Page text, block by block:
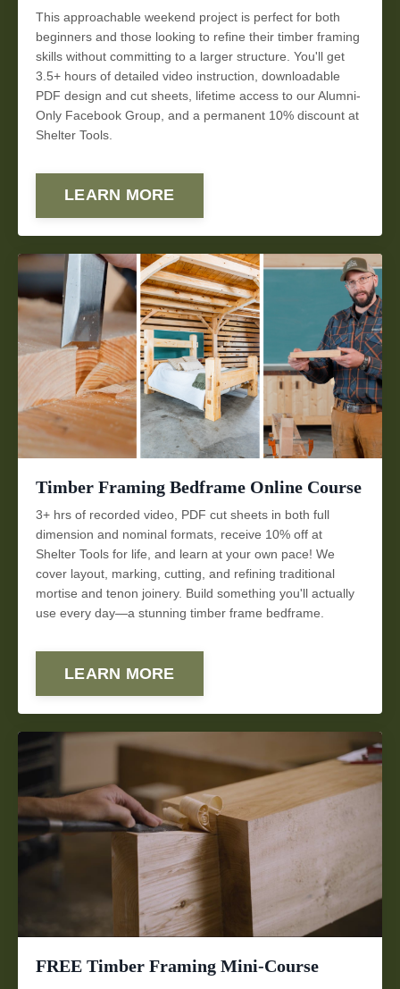
This approachable weekend project is perfect for both
beginners and those looking to refine their timber framing
skills without committing to a larger structure. You'll get
3.5+ hours of detailed video instruction, downloadable
PDF design and cut sheets, lifetime access to our Alumni-
Only Facebook Group, and a permanent 10% discount at
Shelter Tools.
LEARN MORE
Timber Framing Bedframe Online Course
3+ hrs of recorded video, PDF cut sheets in both full
dimension and nominal formats, receive 10% off at
Shelter Tools for life, and learn at your own pace! We
cover layout, marking, cutting, and refining traditional
mortise and tenon joinery. Build something you'll actually
use every day—a stunning timber frame bedframe.
LEARN MORE
FREE Timber Framing Mini-Course